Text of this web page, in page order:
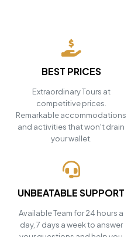
BEST PRICES
Extraordinary Tours at
competitive prices.
Remarkable accommodations
and activities that won't drain
your wallet.
UNBEATABLE SUPPORT
Available Team for 24 hours a
day, 7 days a week to answer